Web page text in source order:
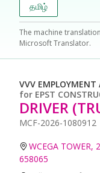
தமிழ்
The machine
Microsoft Translator.
VVV EMPLOYMENT
for EPST
DRIVER
MCF-2026-1080912
WCEGA TOWER,
658065